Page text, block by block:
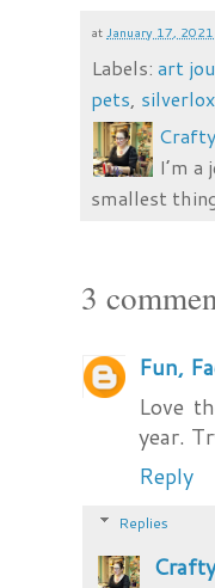
atJanuary 17, 2021
Labels:art
pets, silverlox
I’m
smallest
3
Fun,
Love
year.
Reply
Replies